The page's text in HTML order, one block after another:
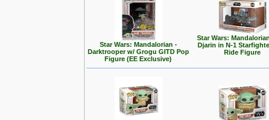
Star Wars: Mandalorian -
Darktrooper w/ Grogu GITD Pop
Figure (EE Exclusive)
Star Wars:
Djarin in N-1
Ride Figure